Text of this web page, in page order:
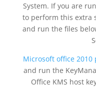
System. If you are
to perform this extra
and run the files
Microsoft office
and run the
Office KMS host